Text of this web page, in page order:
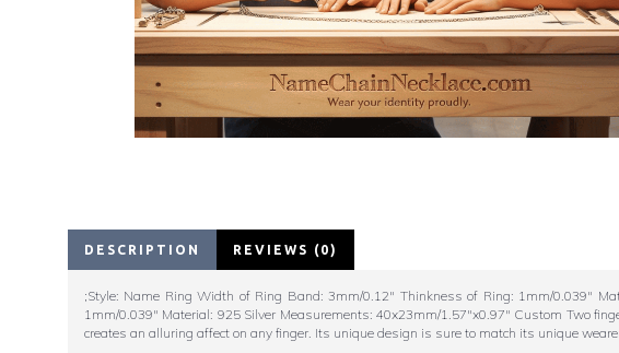
DESCRIPTION REVIEWS (0)
;Style: Name Ring Width of Ring Band: 3mm/0.12" Thinkness of Ring: 1mm/0.039"
1mm/0.039" Material: 925 Silver Measurements: 40x23mm/1.57"x0.97" Custom Two
creates an alluring affect on any finger. Its unique design is sure to match its unique